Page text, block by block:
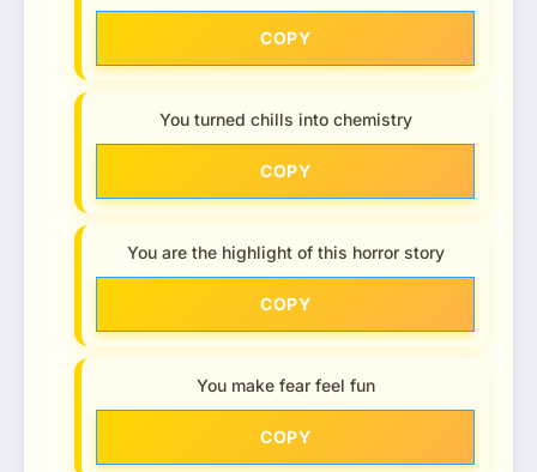
COPY
You turned chills into chemistry
COPY
You are the highlight of this horror story
COPY
You make fear feel fun
COPY